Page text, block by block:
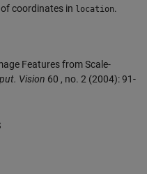
coordinates in location.
Features from Scale-
Vision 60 , no. 2 (2004): 91-